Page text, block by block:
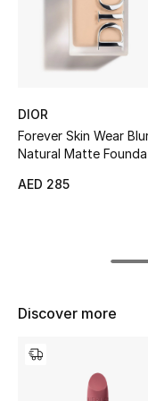
New Season
The Resort Edit
Online Exclusives
Women's Shoes
Women's Bags
DIOR
Forever Skin Wear
Natural Matte
AED 285
Discover more